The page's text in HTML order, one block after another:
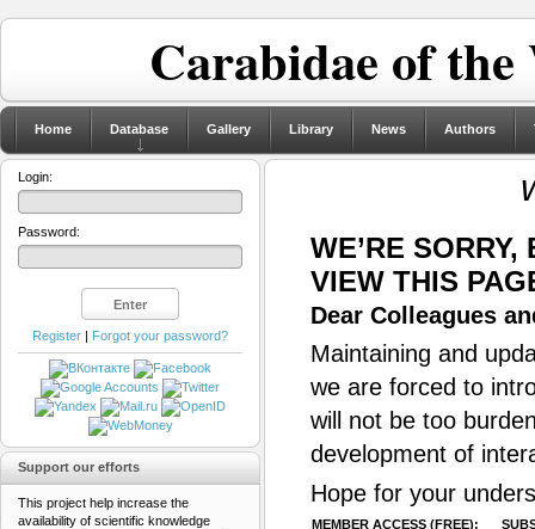
Carabidae of
Home Database Gallery Library News Authors
WE’RE
VIEW THIS
Dear Colleagues
Maintaining and
we are forced to
will not be too
development of
Hope for your
MEMBER ACCESS (FREE):
Login:
Password:
Register | Forgot your password?
Support our efforts
This project help increase the
availability of scientific knowledge